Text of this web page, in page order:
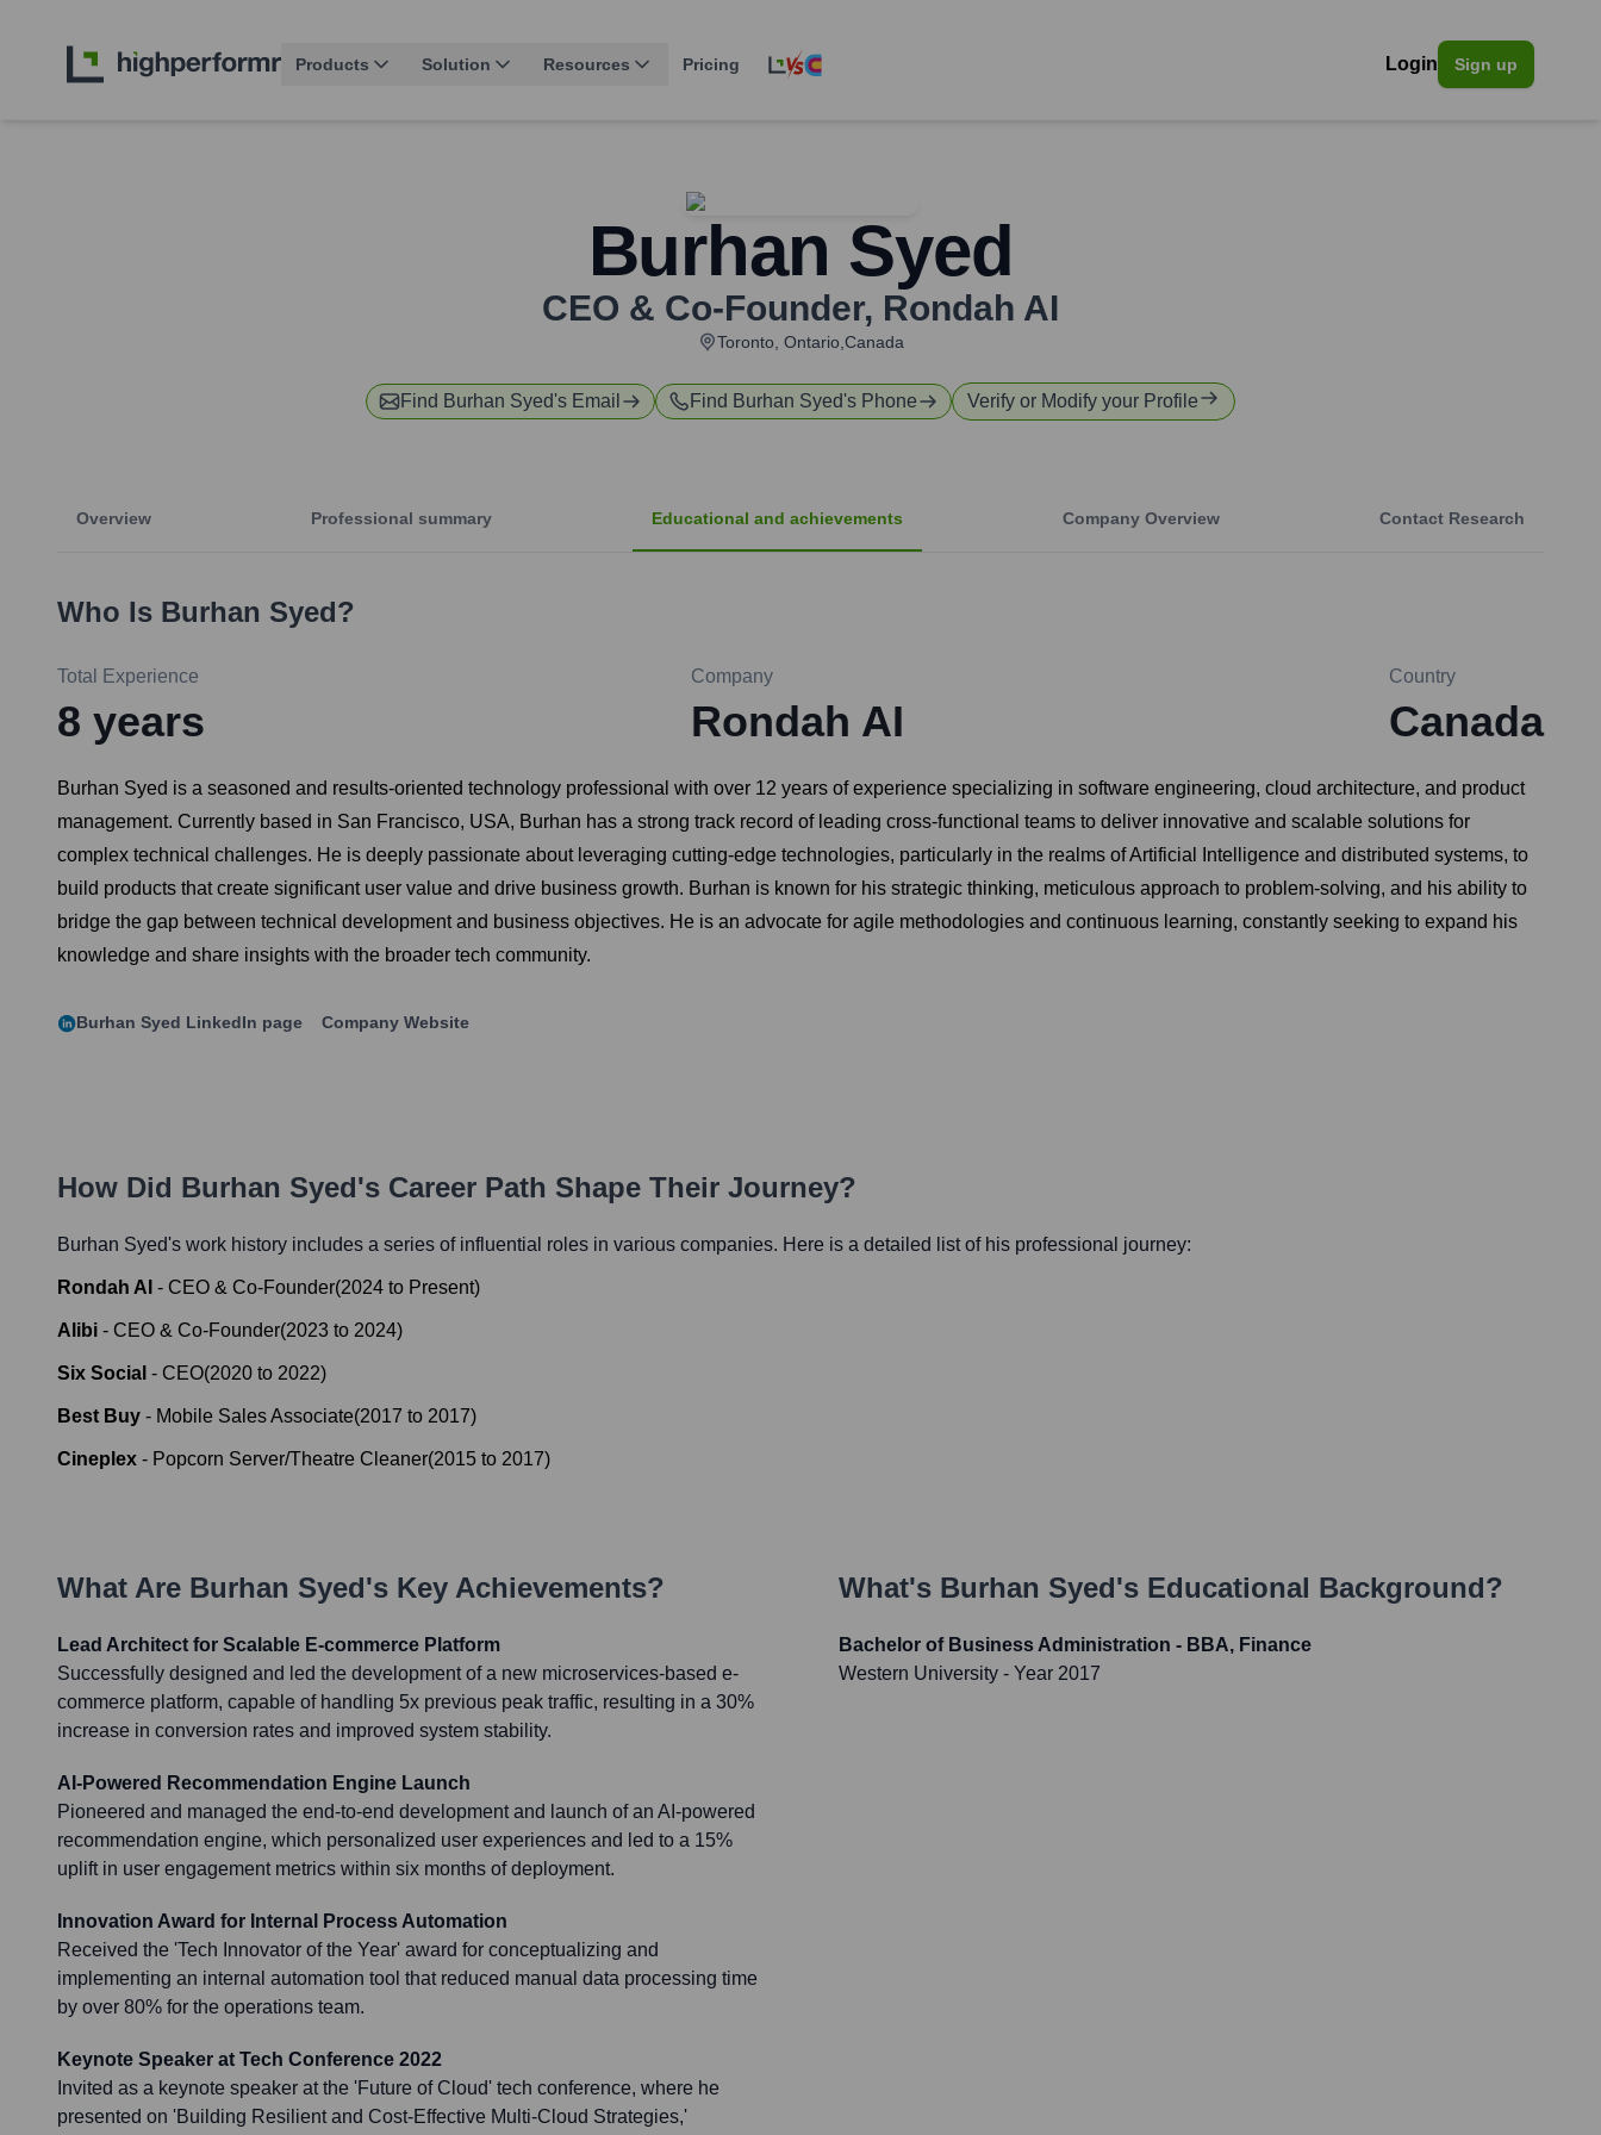
Products Solution Resources Pricing Login Sign up
Burhan Syed
CEO & Co-Founder, Rondah AI
Toronto, Ontario,Canada
Find Burhan Syed's Email Find Burhan Syed's Phone Verify or Modify your Profile
Overview Professional summary Educational and achievements Company Overview Contact Research
Who Is Burhan Syed?
Total Experience
8 years
Company
Rondah AI
Country
Canada
Burhan Syed is a seasoned and results-oriented technology professional with over 12 years of experience specializing in software engineering, cloud architecture, and product
management. Currently based in San Francisco, USA, Burhan has a strong track record of leading cross-functional teams to deliver innovative and scalable solutions for
complex technical challenges. He is deeply passionate about leveraging cutting-edge technologies, particularly in the realms of Artificial Intelligence and distributed systems, to
build products that create significant user value and drive business growth. Burhan is known for his strategic thinking, meticulous approach to problem-solving, and his ability to
bridge the gap between technical development and business objectives. He is an advocate for agile methodologies and continuous learning, constantly seeking to expand his
knowledge and share insights with the broader tech community.
Burhan Syed LinkedIn page Company Website
How Did Burhan Syed's Career Path Shape Their Journey?
Burhan Syed's work history includes a series of influential roles in various companies. Here is a detailed list of his professional journey:
Rondah AI - CEO & Co-Founder(2024 to Present)
Alibi - CEO & Co-Founder(2023 to 2024)
Six Social - CEO(2020 to 2022)
Best Buy - Mobile Sales Associate(2017 to 2017)
Cineplex - Popcorn Server/Theatre Cleaner(2015 to 2017)
What Are Burhan Syed's Key Achievements?
Lead Architect for Scalable E-commerce Platform
Successfully designed and led the development of a new microservices-based e-
commerce platform, capable of handling 5x previous peak traffic, resulting in a 30%
increase in conversion rates and improved system stability.
AI-Powered Recommendation Engine Launch
Pioneered and managed the end-to-end development and launch of an AI-powered
recommendation engine, which personalized user experiences and led to a 15%
uplift in user engagement metrics within six months of deployment.
Innovation Award for Internal Process Automation
Received the 'Tech Innovator of the Year' award for conceptualizing and
implementing an internal automation tool that reduced manual data processing time
by over 80% for the operations team.
Keynote Speaker at Tech Conference 2022
Invited as a keynote speaker at the 'Future of Cloud' tech conference, where he
presented on 'Building Resilient and Cost-Effective Multi-Cloud Strategies,'
What's Burhan Syed's Educational Background?
Bachelor of Business Administration - BBA, Finance
Western University - Year 2017